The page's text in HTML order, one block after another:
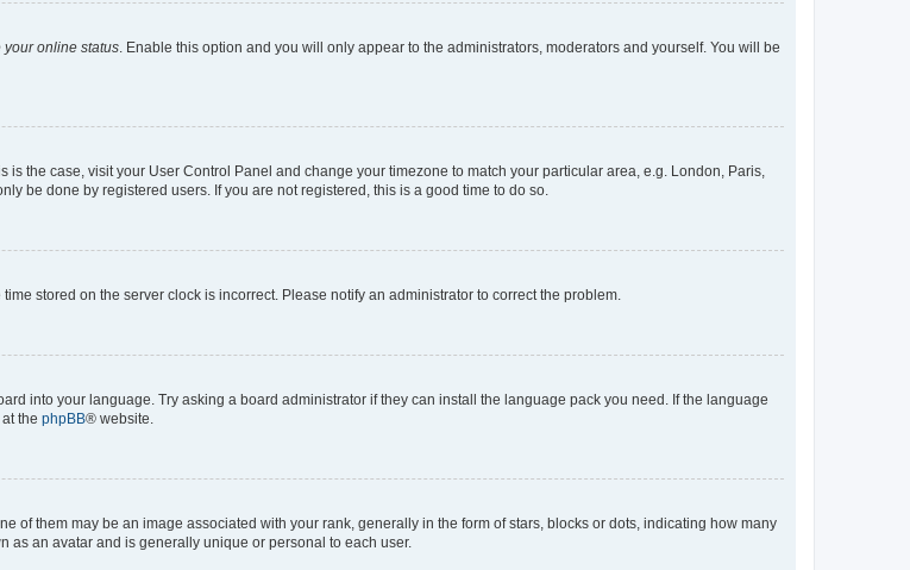
your online status . Enable this option and you will only appear to the administrators, moderators and yourself. You will be
the case, visit your User Control Panel and change your timezone to match your particular area, e.g. London, Paris,
be done by registered users. If you are not registered, this is a good time to do so.
stored on the server clock is incorrect. Please notify an administrator to correct the problem.
into your language. Try asking a board administrator if they can install the language pack you need. If the language
the phpBB® website.
of them may be an image associated with your rank, generally in the form of stars, blocks or dots, indicating how many
as an avatar and is generally unique or personal to each user.